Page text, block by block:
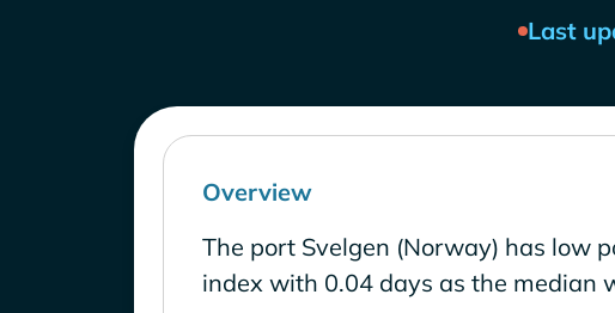
Last
Overview
The port Svelgen (Norway) has low
index with 0.04 days as the median